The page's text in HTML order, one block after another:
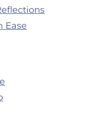
Ease